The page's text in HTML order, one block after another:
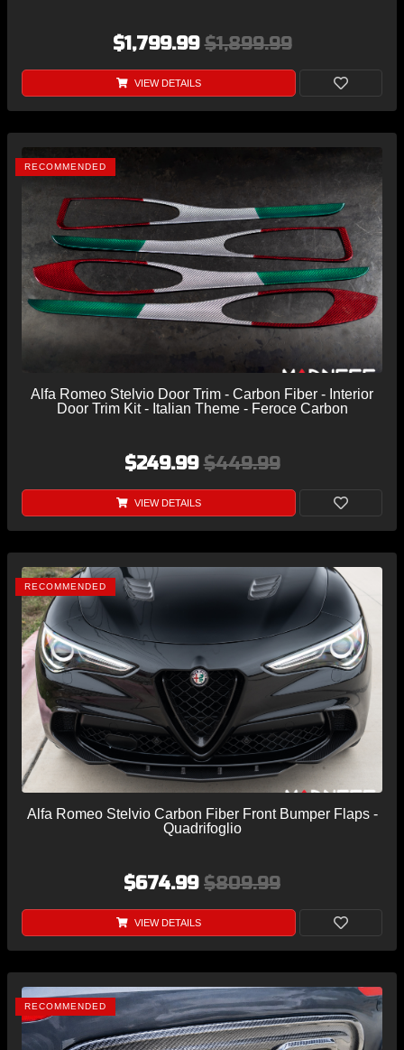
$1,799.99$1,899.99
VIEW DETAILS
RECOMMENDED
Alfa Romeo Stelvio Door Trim - Carbon Fiber - Interior
Door Trim Kit - Italian Theme - Feroce Carbon
$249.99$449.99
VIEW DETAILS
RECOMMENDED
Alfa Romeo Stelvio Carbon Fiber Front Bumper Flaps -
Quadrifoglio
$674.99 $809.99
VIEW DETAILS
RECOMMENDED